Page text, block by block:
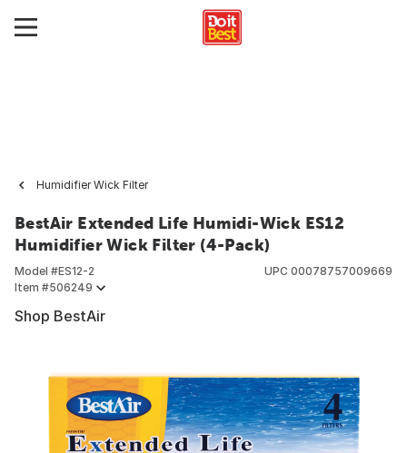
Humidifier Wick Filter
BestAir Extended Life Humidi-Wick ES12
Humidifier Wick Filter (4-Pack)
Model #ES12-2
Item #506249
UPC 00078757009669
Shop BestAir